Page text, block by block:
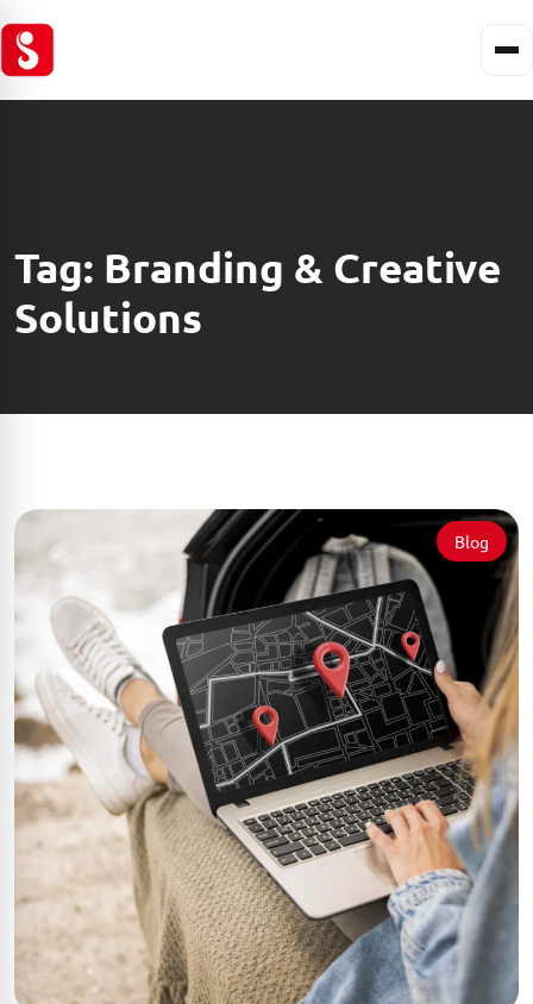
Tag: Branding & Creative
Solutions
Blog